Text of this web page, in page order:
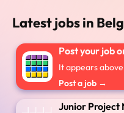
Latest jobs in
Post your job
It appears
Post a job →
Junior Project